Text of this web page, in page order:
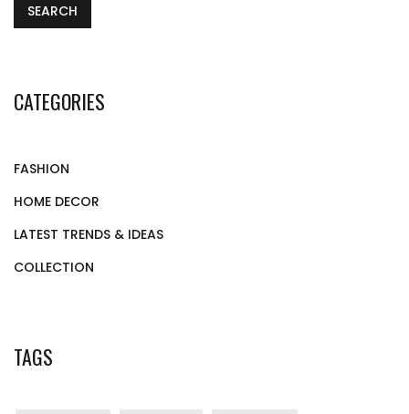
SEARCH
CATEGORIES
FASHION
HOME DECOR
LATEST TRENDS & IDEAS
COLLECTION
TAGS